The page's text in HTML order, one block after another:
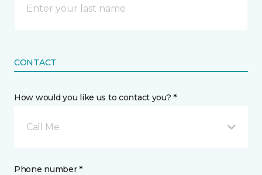
CONTACT
How would you like us to contact you? *
Call Me
Phone number *